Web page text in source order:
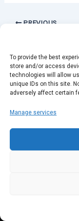
To provide the best
store and/or access
technologies will allow
unique IDs on this site.
adversely affect certain
Manage services
PREVIOUS